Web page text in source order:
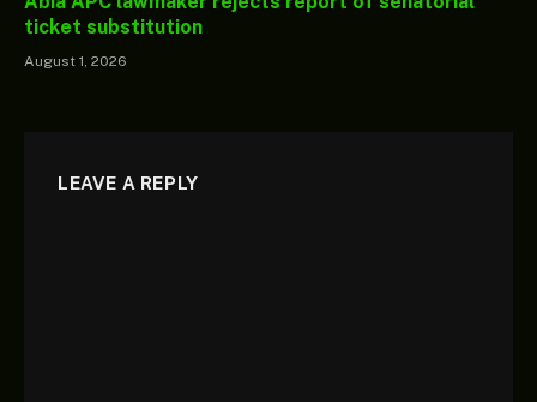
ticket substitution
August 1, 2026
LEAVE A REPLY